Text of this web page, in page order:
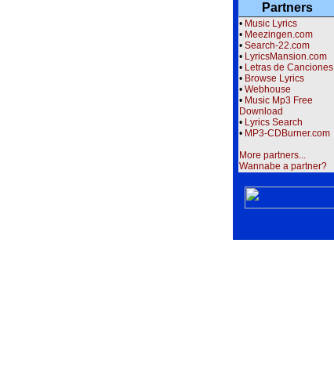
Partners
• Music Lyrics
• Meezingen.com
• Search-22.com
• LyricsMansion.com
• Letras de Canciones
• Browse Lyrics
• Webhouse
• Music Mp3 Free
Download
• Lyrics Search
• MP3-CDBurner.com
More partners...
Wannabe a partner?